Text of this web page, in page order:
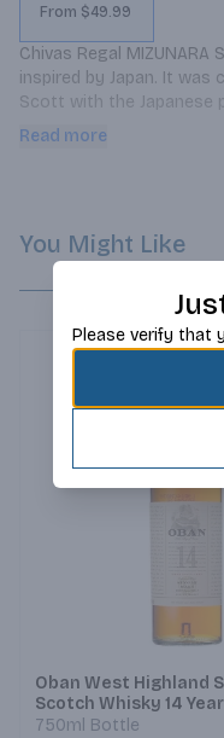
From $49.99
Chivas Regal
inspired by Japan. It was
Scott with the Japanese
aged in Japanese
Read more
You Might Like
Oban West Highland
Scotch Whisky 14 Year
750ml Bottle
Please verify that